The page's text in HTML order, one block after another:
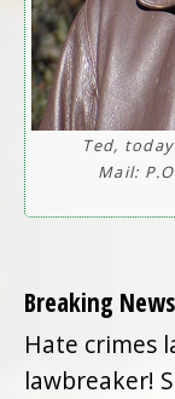
Ted,
Mail:
Breaking News
Hate crimes
lawbreaker!